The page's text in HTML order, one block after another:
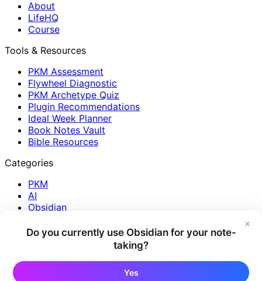
About
LifeHQ
Course
Tools & Resources
PKM Assessment
Flywheel Diagnostic
PKM Archetype Quiz
Plugin Recommendations
Ideal Week Planner
Book Notes Vault
Bible Resources
Categories
PKM
AI
Obsidian
Reading
Plugins
×
Do you currently use Obsidian for your note-
taking?
Yes